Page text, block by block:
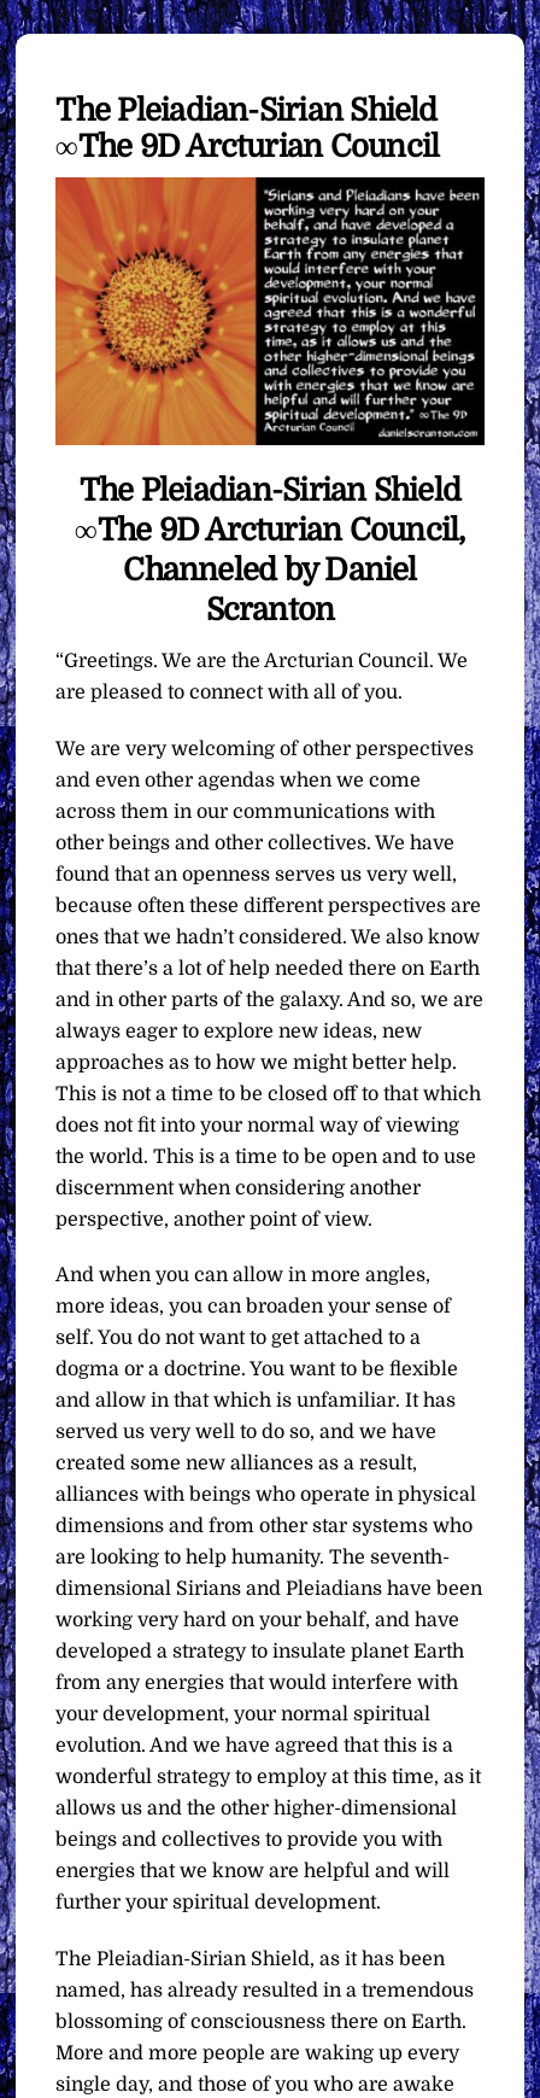
The Pleiadian-Sirian Shield
∞The 9D Arcturian Council
The Pleiadian-Sirian Shield
∞The 9D Arcturian Council,
Channeled by Daniel
Scranton
“Greetings. We are the Arcturian Council. We
are pleased to connect with all of you.
We are very welcoming of other perspectives
and even other agendas when we come
across them in our communications with
other beings and other collectives. We have
found that an openness serves us very well,
because often these different perspectives are
ones that we hadn’t considered. We also know
that there’s a lot of help needed there on Earth
and in other parts of the galaxy. And so, we are
always eager to explore new ideas, new
approaches as to how we might better help.
This is not a time to be closed off to that which
does not fit into your normal way of viewing
the world. This is a time to be open and to use
discernment when considering another
perspective, another point of view.
And when you can allow in more angles,
more ideas, you can broaden your sense of
self. You do not want to get attached to a
dogma or a doctrine. You want to be flexible
and allow in that which is unfamiliar. It has
served us very well to do so, and we have
created some new alliances as a result,
alliances with beings who operate in physical
dimensions and from other star systems who
are looking to help humanity. The seventh-
dimensional Sirians and Pleiadians have been
working very hard on your behalf, and have
developed a strategy to insulate planet Earth
from any energies that would interfere with
your development, your normal spiritual
evolution. And we have agreed that this is a
wonderful strategy to employ at this time, as it
allows us and the other higher-dimensional
beings and collectives to provide you with
energies that we know are helpful and will
further your spiritual development.
The Pleiadian-Sirian Shield, as it has been
named, has already resulted in a tremendous
blossoming of consciousness there on Earth.
More and more people are waking up every
single day, and those of you who are awake